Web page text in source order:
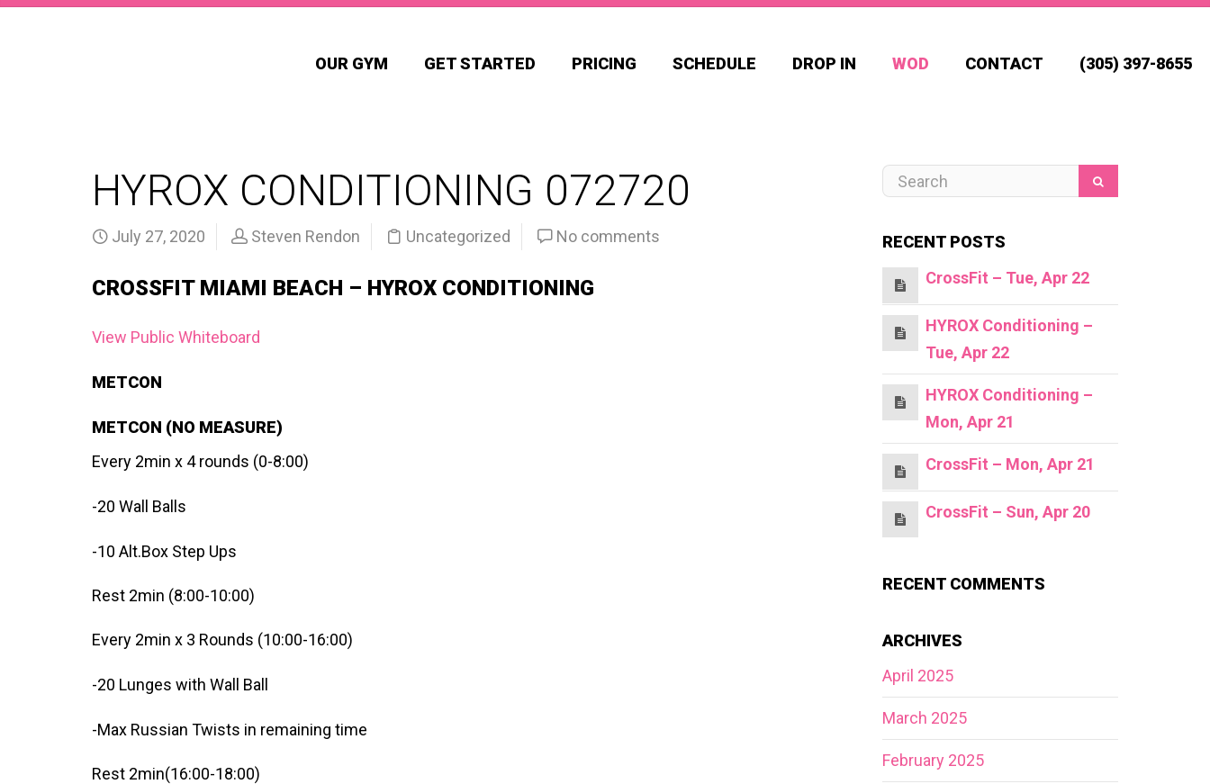
OUR GYM GET STARTED PRICING SCHEDULE DROP IN WOD CONTACT (305) 397-8655
HYROX CONDITIONING 072720
July 27, 2020 Steven Rendon Uncategorized No comments
CROSSFIT MIAMI BEACH – HYROX CONDITIONING
View Public Whiteboard
METCON
METCON (NO MEASURE)
Every 2min x 4 rounds (0-8:00)
-20 Wall Balls
-10 Alt.Box Step Ups
Rest 2min (8:00-10:00)
Every 2min x 3 Rounds (10:00-16:00)
-20 Lunges with Wall Ball
-Max Russian Twists in remaining time
Rest 2min(16:00-18:00)
RECENT POSTS
CrossFit – Tue, Apr 22
HYROX Conditioning –
Tue, Apr 22
HYROX Conditioning –
Mon, Apr 21
CrossFit – Mon, Apr 21
CrossFit – Sun, Apr 20
RECENT COMMENTS
ARCHIVES
April 2025
March 2025
February 2025